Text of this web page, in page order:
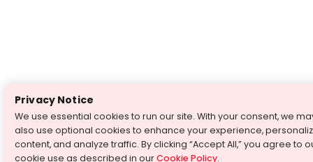
Privacy Notice
We use essential cookies to run our site. With your consent, we
also use optional cookies to enhance your experience,
content, and analyze traffic. By clicking “Accept All,” you agree to
cookie use as described in ourCookie Policy.